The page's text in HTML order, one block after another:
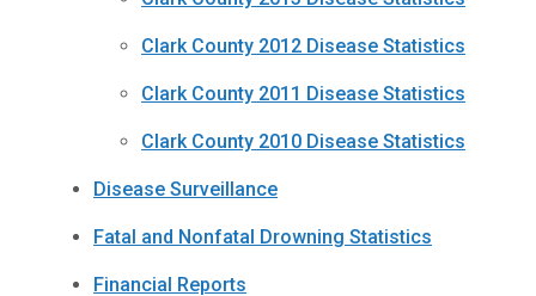
Clark County 2012 Disease Statistics
Clark County 2011 Disease Statistics
Clark County 2010 Disease Statistics
Disease Surveillance
Fatal and Nonfatal Drowning Statistics
Financial Reports